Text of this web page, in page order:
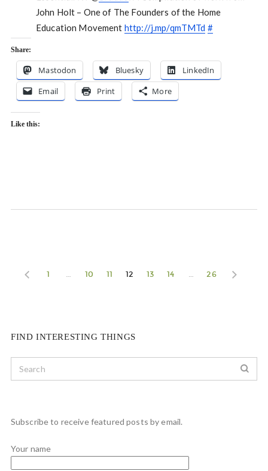
John Holt – One of The Founders of the Home
Education Movement http://j.mp/qmTMTd #
Share:
Mastodon Bluesky
LinkedIn
Email
Print More
Like this:
1 … 10 11 12 13 14 … 26
FIND INTERESTING THINGS
Subscribe to receive featured posts by email.
Your name